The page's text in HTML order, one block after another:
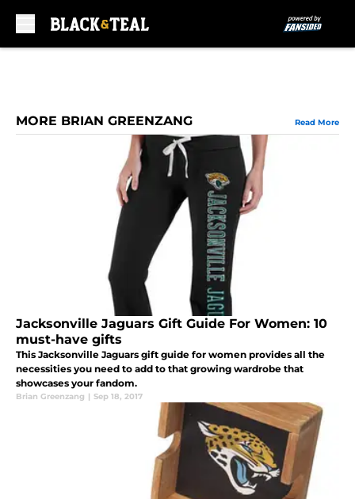
MORE BRIAN GREENZANG Read More
Jacksonville Jaguars Gift Guide For Women: 10
must-have gifts
This Jacksonville Jaguars gift guide for women provides all the
necessities you need to add to that growing wardrobe that
showcases your fandom.
Brian Greenzang | Sep 18, 2017